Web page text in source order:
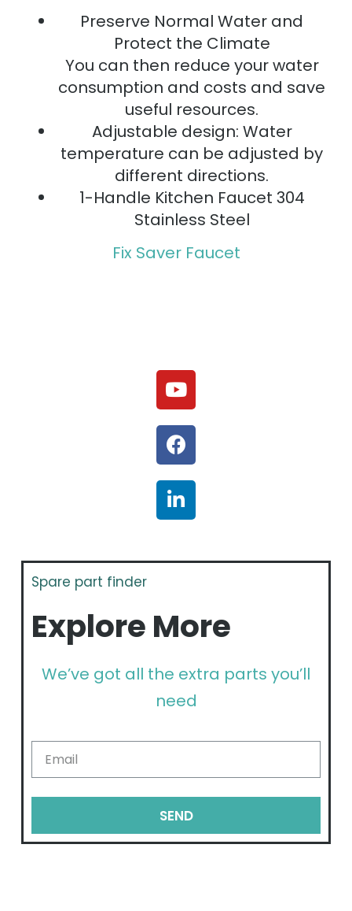
Preserve Normal Water and
Protect the Climate
You can then reduce your water
consumption and costs and save
useful resources.
Adjustable design: Water
temperature can be adjusted by
different directions.
1-Handle Kitchen Faucet 304
Stainless Steel
Fix Saver Faucet
Spare part finder
Explore More
We’ve got all the extra parts you’ll
need
SEND